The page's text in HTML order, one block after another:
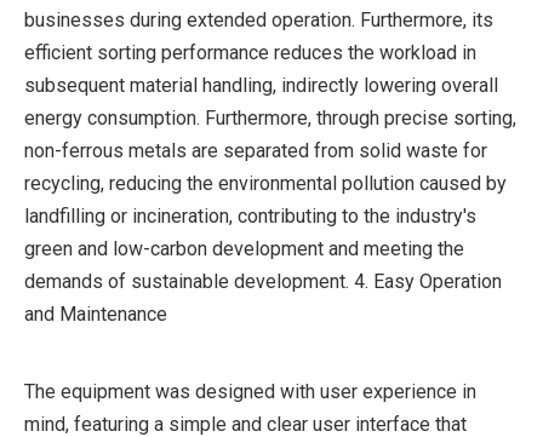
businesses during extended operation. Furthermore, its
efficient sorting performance reduces the workload in
subsequent material handling, indirectly lowering overall
energy consumption. Furthermore, through precise sorting,
non-ferrous metals are separated from solid waste for
recycling, reducing the environmental pollution caused by
landfilling or incineration, contributing to the industry's
green and low-carbon development and meeting the
demands of sustainable development. 4. Easy Operation
and Maintenance
The equipment was designed with user experience in
mind, featuring a simple and clear user interface that